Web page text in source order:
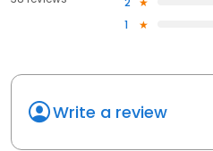
1
Write a review